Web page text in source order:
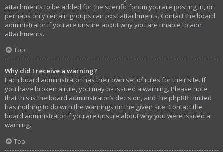
attachments to be added for the specific forum you are posting in, or
perhaps only certain groups can post attachments. Contact the board
administrator if you are unsure about why you are unable to add
attachments.
Top
Why did I receive a warning?
Each board administrator has their own set of rules for their site. If
you have broken a rule, you may be issued a warning. Please note
that this is the board administrator’s decision, and the phpBB Limited
has nothing to do with the warnings on the given site. Contact the
board administrator if you are unsure about why you were issued a
warning.
Top